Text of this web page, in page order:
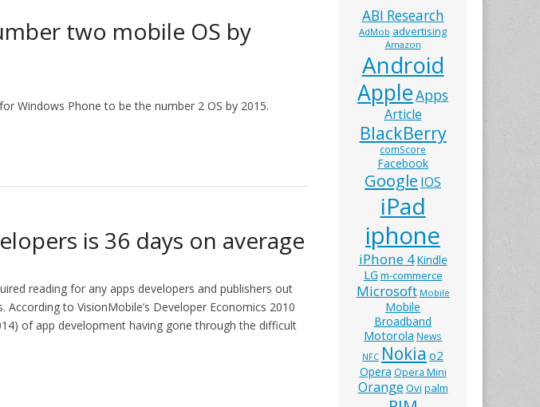
two mobile OS by
Windows Phone to be the number 2 OS by 2015.
is 36 days on average
reading for any apps developers and publishers out
to VisionMobile’s Developer Economics 2010
of app development having gone through the difficult
ABI Research
AdMob advertising
Amazon
Android
AppleApps
Article
BlackBerry
comScore
Facebook
Google IOS
iPad
iphone
iPhone 4Kindle
LG m-commerce
Microsoft Mobile
Mobile
Broadband
Motorola News
NFC Nokia o2
Opera Opera Mini
Orange Ovi palm